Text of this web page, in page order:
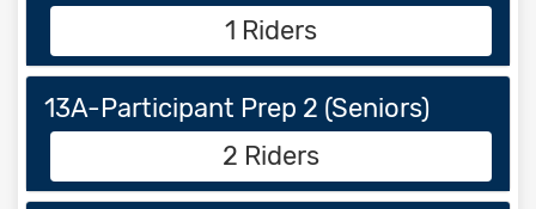
1 Riders
13A-Participant Prep 2 (Seniors)
2 Riders